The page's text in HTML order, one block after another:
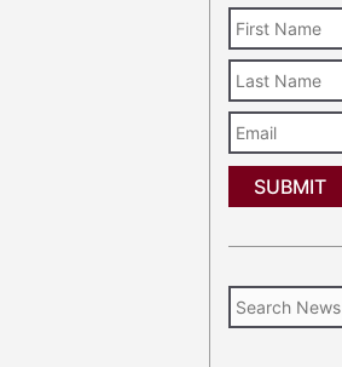
Name
Email